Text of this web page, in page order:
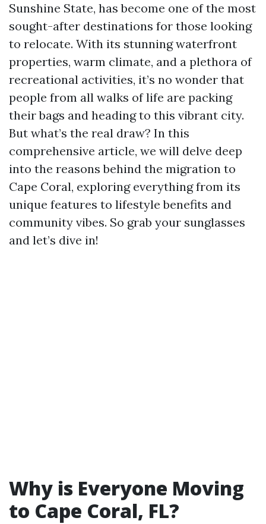
Sunshine State, has become one of the most
sought-after destinations for those looking
to relocate. With its stunning waterfront
properties, warm climate, and a plethora of
recreational activities, it’s no wonder that
people from all walks of life are packing
their bags and heading to this vibrant city.
But what’s the real draw? In this
comprehensive article, we will delve deep
into the reasons behind the migration to
Cape Coral, exploring everything from its
unique features to lifestyle benefits and
community vibes. So grab your sunglasses
and let’s dive in!
Why is Everyone Moving
to Cape Coral, FL?